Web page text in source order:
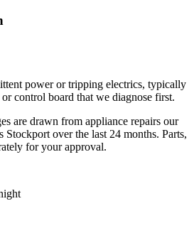
power or tripping electrics, typically
control board that we diagnose first.
are drawn from appliance repairs our
Stockport over the last 24 months. Parts,
for your approval.